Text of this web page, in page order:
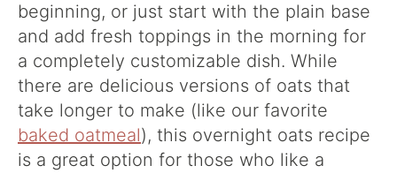
beginning, or just start with the plain base
and add fresh toppings in the morning for
a completely customizable dish. While
there are delicious versions of oats that
take longer to make (like our favorite
baked oatmeal), this overnight oats recipe
is a great option for those who like a